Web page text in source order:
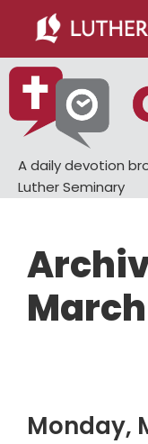
main
content
primary
sidebar
A daily devotion
Luther Seminary
March
Monday,